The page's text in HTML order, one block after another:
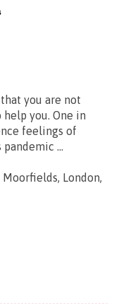
you are not
you. One in
feelings of
...
London,